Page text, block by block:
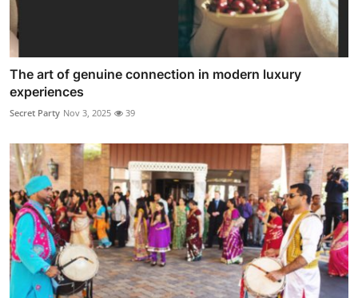
The art of genuine connection in modern luxury
experiences
Secret Party Nov 3, 2025 39